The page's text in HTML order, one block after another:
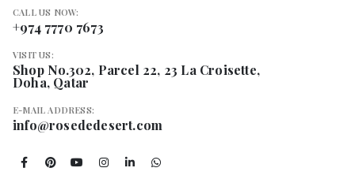
CALL US NOW:
+974 7770 7673
VISIT US:
Shop No.302, Parcel 22, 23 La Croisette,
Doha, Qatar
E-MAIL ADDRESS:
info@rosededesert.com